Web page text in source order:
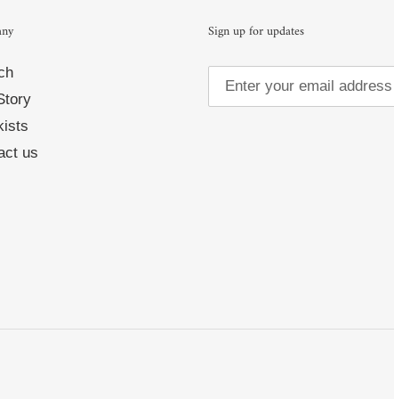
us
Sign up for updates